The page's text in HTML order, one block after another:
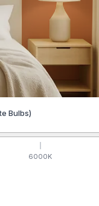
Bulbs)
6000K